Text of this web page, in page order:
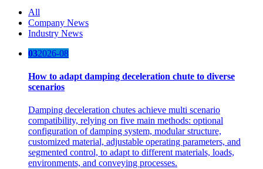
All
Company News
Industry News
032026-08
How to adapt damping deceleration chute to diverse
scenarios
Damping deceleration chutes achieve multi scenario
compatibility, relying on five main methods: optional
configuration of damping system, modular structure,
customized material, adjustable operating parameters, and
segmented control, to adapt to different materials, loads,
environments, and conveying processes.